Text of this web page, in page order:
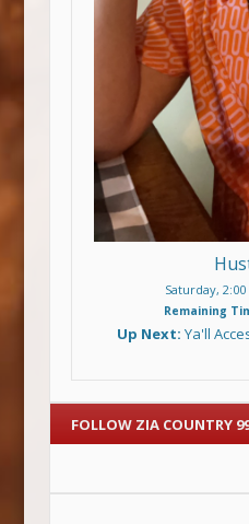
Saturday,
Remaining
Up Next: Ya'll
FOLLOW ZIA COUNTRY